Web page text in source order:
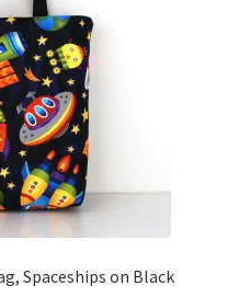
Spaceships on Black